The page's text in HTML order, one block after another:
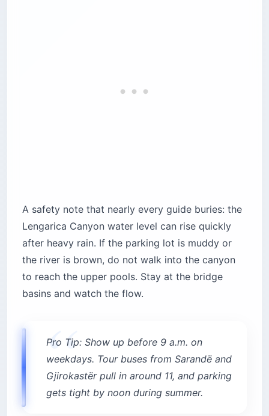
A safety note that nearly every guide buries: the
Lengarica Canyon water level can rise quickly
after heavy rain. If the parking lot is muddy or
the river is brown, do not walk into the canyon
to reach the upper pools. Stay at the bridge
basins and watch the flow.
Pro Tip: Show up before 9 a.m. on
weekdays. Tour buses from Sarandë and
Gjirokastër pull in around 11, and parking
gets tight by noon during summer.